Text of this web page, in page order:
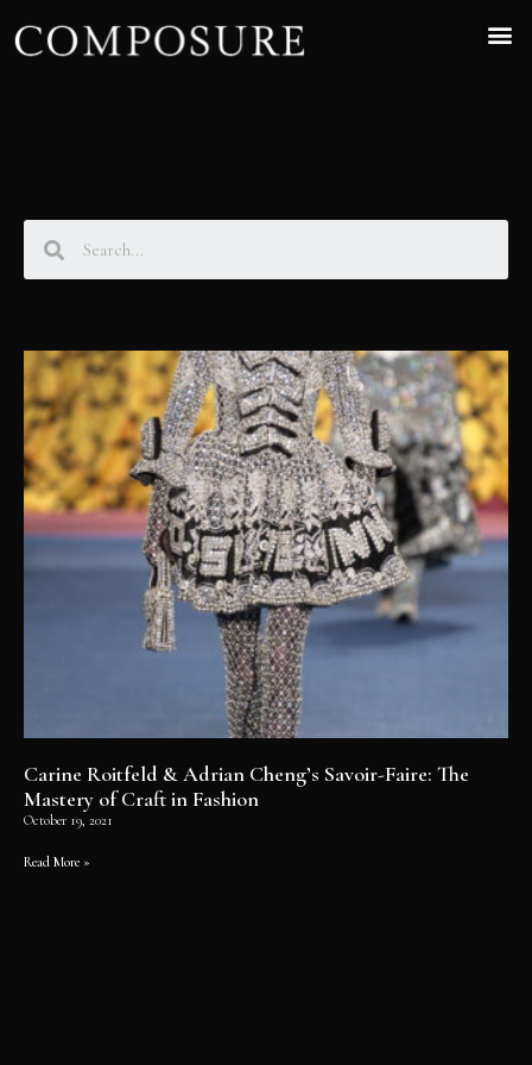
Carine Roitfeld & Adrian Cheng’s Savoir-Faire: The
Mastery of Craft in Fashion
October 19, 2021
Read More »